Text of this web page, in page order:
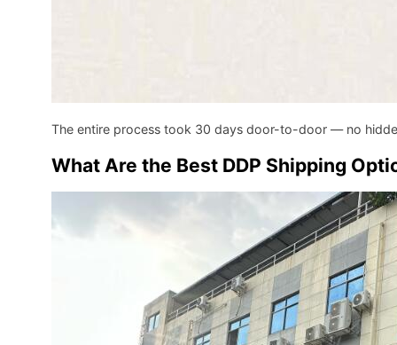
The entire process took 30 days door-to-door — no
What Are the Best DDP Shipping